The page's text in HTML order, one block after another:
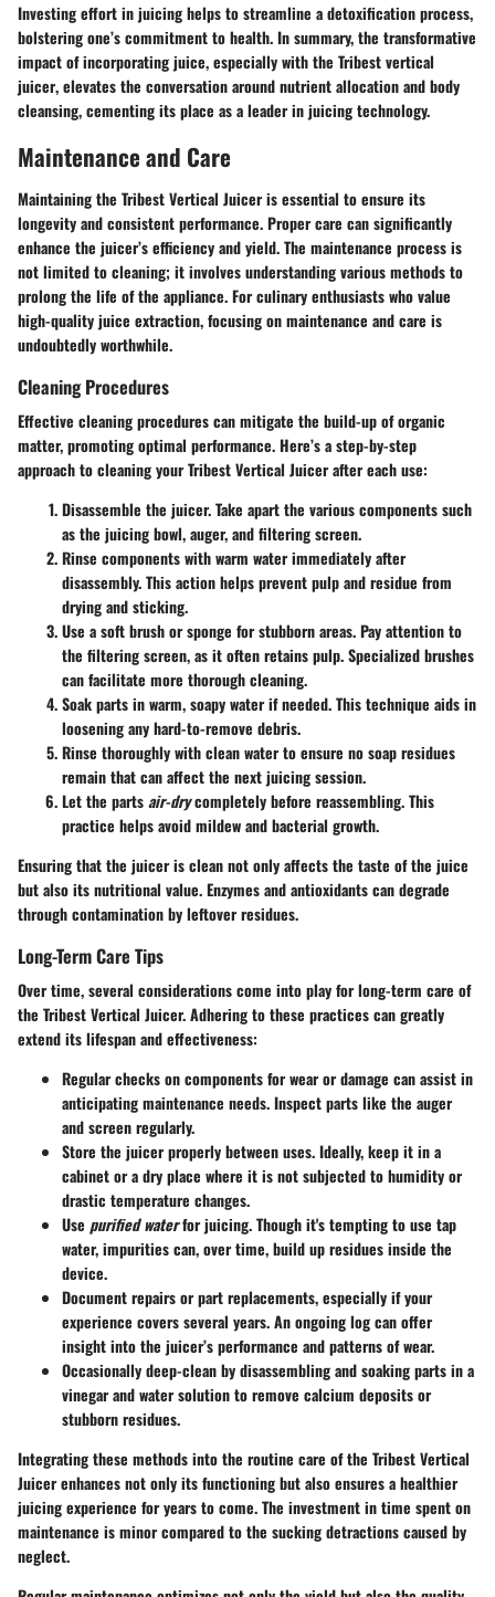
Investing effort in juicing helps to streamline a detoxification process,
bolstering one’s commitment to health. In summary, the transformative
impact of incorporating juice, especially withthe Tribest vertical
juicer, elevates the conversation around nutrient allocation and body
cleansing, cementing its place as a leader in juicing technology.
Maintenance and Care
Maintaining the Tribest Vertical Juicer is essential to ensure its
longevity and consistent performance. Proper care can significantly
enhance the juicer’s efficiency and yield. The maintenance process is
not limited to cleaning; it involves understanding various methods to
prolong the life of the appliance. For culinary enthusiasts who value
high-quality juice extraction, focusing on maintenance and care is
undoubtedly worthwhile.
Cleaning Procedures
Effective cleaning procedures can mitigate the build-up of organic
matter, promoting optimal performance. Here’s a step-by-step
approach to cleaning your Tribest Vertical Juicer after each use:
Disassemble the juicer. Take apart the various components such
as the juicing bowl, auger, and filtering screen.
Rinse componentswith warm water immediately after
disassembly. This action helps prevent pulp and residue from
drying and sticking.
Use a soft brushor sponge for stubborn areas. Pay attention to
the filtering screen, as it often retains pulp. Specialized brushes
can facilitate more thorough cleaning.
Soak partsin warm, soapy water if needed. This technique aids in
loosening any hard-to-remove debris.
Rinse thoroughlywith clean water to ensure no soap residues
remain that can affect the next juicing session.
Let the partsair-drycompletely before reassembling. This
practice helps avoid mildew and bacterial growth.
Ensuring that the juicer is clean not only affects the taste of the juice
but also its nutritional value. Enzymes and antioxidants can degrade
through contamination by leftover residues.
Long-Term Care Tips
Over time, several considerations come into play for long-term care of
the Tribest Vertical Juicer. Adhering to these practices can greatly
extend its lifespan and effectiveness:
Regular checkson components for wear or damage can assist in
anticipating maintenance needs. Inspect parts like the auger
and screen regularly.
Store the juicer properlybetween uses. Ideally, keep it in a
cabinet or a dry place where it is not subjected to humidity or
drastic temperature changes.
Use purified waterfor juicing. Though it's tempting to use tap
water, impurities can, over time, build up residues inside the
device.
Document repairs or part replacements, especially if your
experience covers several years. An ongoing log can offer
insight into the juicer’s performance and patterns of wear.
Occasionally deep-cleanby disassembling and soaking parts in a
vinegar and water solution to remove calcium deposits or
stubborn residues.
Integrating these methods into the routine care of the Tribest Vertical
Juicer enhances not only its functioning but also ensures a healthier
juicing experience for years to come. The investment in time spent on
maintenance is minor compared to the sucking detractions caused by
neglect.